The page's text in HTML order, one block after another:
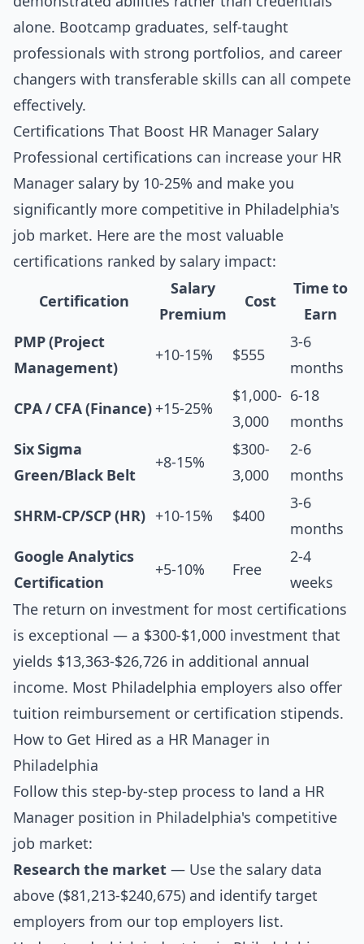
alone. Bootcamp graduates, self-taught
professionals with strong portfolios, and career
changers with transferable skills can all compete
effectively.
Certifications That Boost HR Manager Salary
Professional certifications can increase your HR
Manager salary by 10-25% and make you
significantly more competitive in Philadelphia's
job market. Here are the most valuable
certifications ranked by salary impact:
Certification
Salary
Premium
Cost
Time to
Earn
PMP (Project
Management)
+10-15% $555
3-6
months
CPA / CFA (Finance) +15-25%
$1,000-
3,000
6-18
months
Six Sigma
Green/Black Belt
+8-15%
$300-
3,000
2-6
months
SHRM-CP/SCP (HR) +10-15% $400
3-6
months
Google Analytics
Certification
+5-10% Free
2-4
weeks
The return on investment for most certifications
is exceptional — a $300-$1,000 investment that
yields $13,363-$26,726 in additional annual
income. Most Philadelphia employers also offer
tuition reimbursement or certification stipends.
How to Get Hired as a HR Manager in
Philadelphia
Follow this step-by-step process to land a HR
Manager position in Philadelphia's competitive
job market:
Research the market — Use the salary data
above ($81,213-$240,675) and identify target
employers from our top employers list.